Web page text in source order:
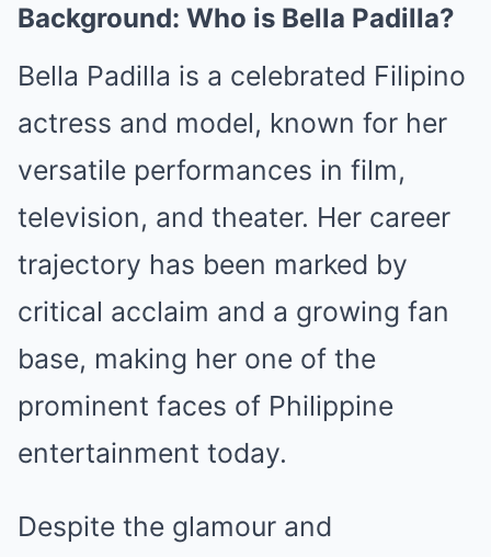
Background: Who is Bella Padilla?
Bella Padilla is a celebrated Filipino
actress and model, known for her
versatile performances in film,
television, and theater. Her career
trajectory has been marked by
critical acclaim and a growing fan
base, making her one of the
prominent faces of Philippine
entertainment today.
Despite the glamour and